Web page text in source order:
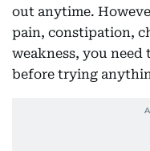
out anytime.
pain, constipation,
weakness, you
before trying